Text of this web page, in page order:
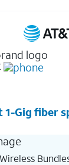
Skip
Gig fiber